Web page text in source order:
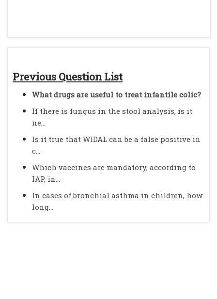
Previous Question List
What drugs are useful to treat infantile colic?
If there is fungus in the stool analysis, is it
ne...
Is it true that WIDAL can be a false positive in
c...
Which vaccines are mandatory, according to
IAP, in...
In cases of bronchial asthma in children, how
long...